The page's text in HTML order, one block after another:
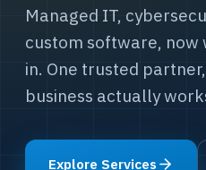
Managed IT,
custom software,
in. One trusted
business actually
Explore Services